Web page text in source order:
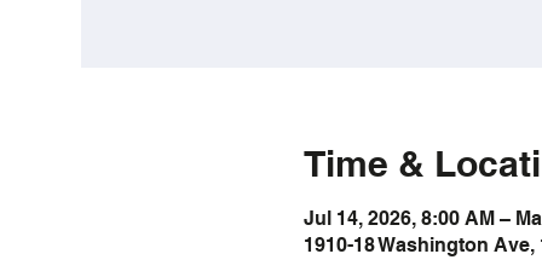
Time &
Jul 14, 2026, 8:00 AM –
1910-18 Washington